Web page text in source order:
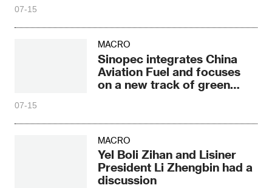
07-15
MACRO
Sinopec integrates China
Aviation Fuel and focuses
on a new track of green
07-15
MACRO
Yel Boli Zihan and Lisiner
President Li Zhengbin had a
discussion